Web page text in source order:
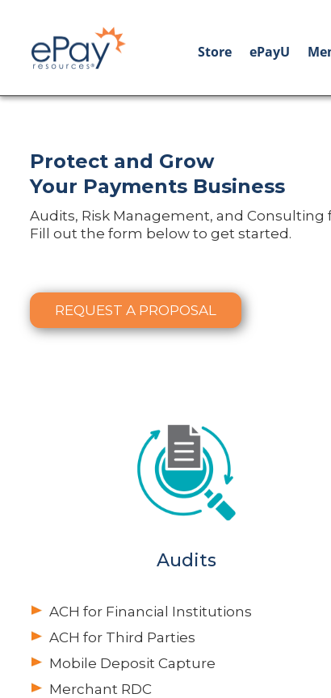
Store ePayU
Protect and Grow
Your Payments Business
Audits, Risk Management, and
Fill out the form below to get started.
REQUEST A PROPOSAL
Audits
ACH for Financial Institutions
ACH for Third Parties
Mobile Deposit Capture
Merchant RDC